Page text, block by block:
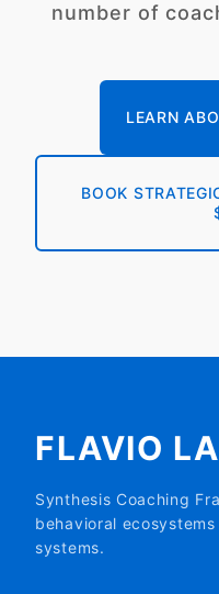
number of
LEARN
BOOK
FLAVIO
Synthesis Coaching
behavioral
systems.